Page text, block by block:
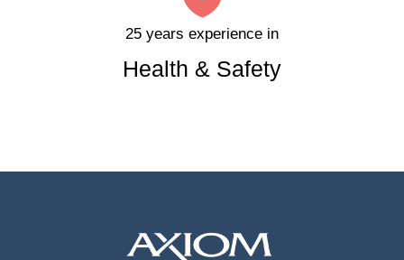
25 years experience in
Health & Safety